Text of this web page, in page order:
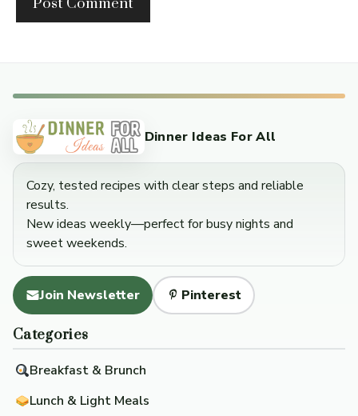
Dinner Ideas For All
Cozy, tested recipes with clear steps and reliable
results.
New ideas weekly—perfect for busy nights and
sweet weekends.
Join Newsletter Pinterest
Categories
Breakfast & Brunch
Lunch & Light Meals